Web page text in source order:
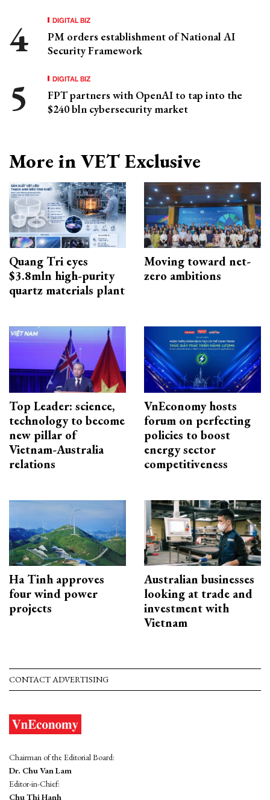
DIGITAL BIZ
PM orders establishment of National AI
Security Framework
DIGITAL BIZ
FPT partners with OpenAI to tap into the
$240 bln cybersecurity market
More in VET Exclusive
Quang Tri eyes
$3.8mln high-purity
quartz materials plant
Moving toward net-
zero ambitions
Top Leader: science,
technology to become
new pillar of
Vietnam-Australia
relations
VnEconomy hosts
forum on perfecting
policies to boost
energy sector
competitiveness
Ha Tinh approves
four wind power
projects
Australian businesses
looking at trade and
investment with
Vietnam
CONTACT ADVERTISING
Chairman of the Editorial Board:
Dr. Chu Van Lam
Editor-in-Chief:
Chu Thi Hanh